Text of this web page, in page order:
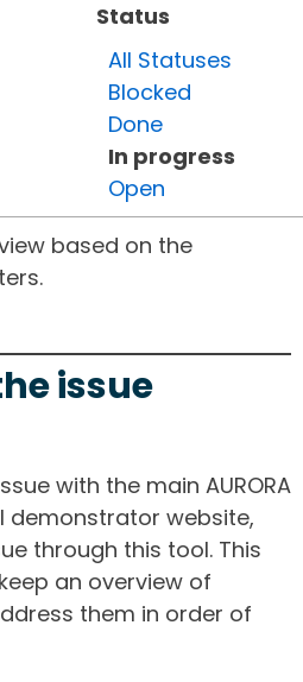
Status
All Statuses
Blocked
Done
In progress
Open
based on the
issue
with the main AURORA
demonstrator website,
through this tool. This
an overview of
them in order of